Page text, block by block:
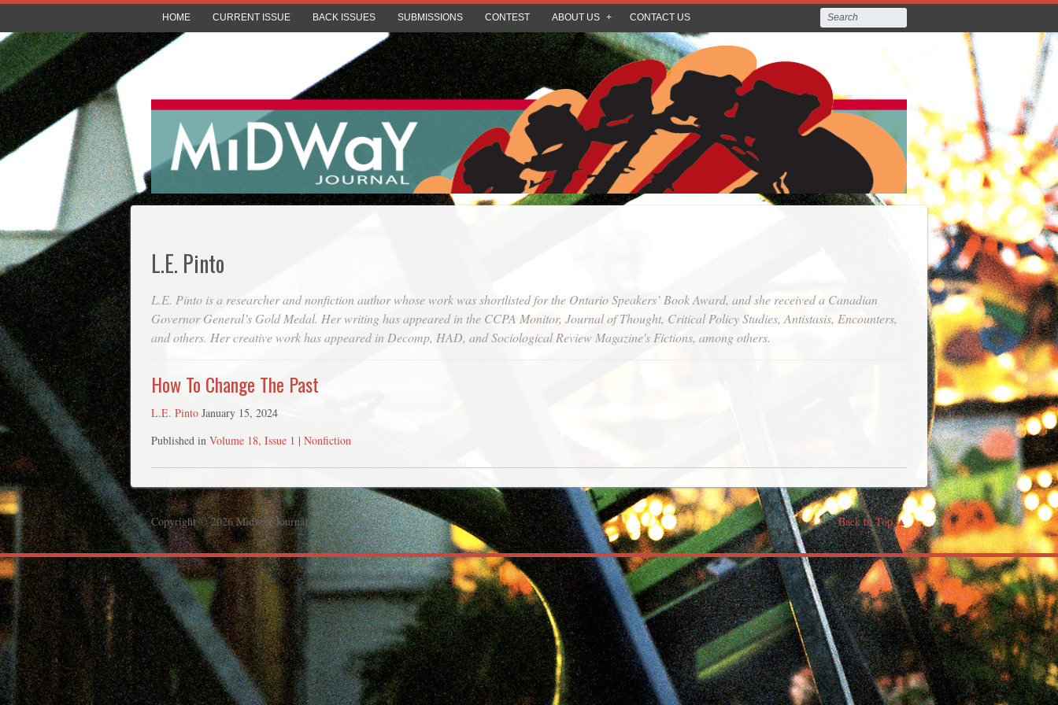
HOME CURRENT ISSUE BACK ISSUES SUBMISSIONS CONTEST ABOUT US CONTACT US
L.E. Pinto
L.E. Pinto is a researcher and nonfiction author whose work was shortlisted for the Ontario Speakers’ Book Award, and she received a Canadian
Governor General’s Gold Medal. Her writing has appeared in the CCPA Monitor, Journal of Thought, Critical Policy Studies, Antistasis, Encounters,
and others. Her creative work has appeared in Decomp, HAD, andSociological Review Magazine's Fictions, among others.
How To Change The Past
L.E. Pinto January 15, 2024
Published in Volume 18, Issue 1 | Nonfiction
Copyright © 2026 Midway Journal. Back to Top